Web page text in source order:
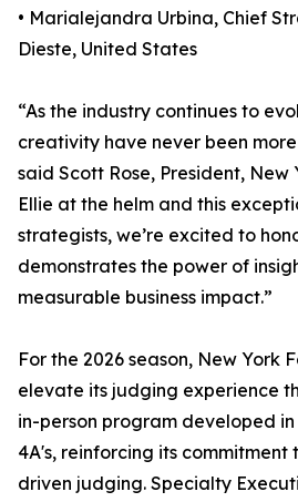
• Marialejandra Urbina, Chief
Dieste, United States
“As the industry continues to
creativity have never been
said Scott Rose, President, New
Ellie at the helm and this
strategists, we’re excited to
demonstrates the power of
measurable business impact.”
For the 2026 season, New York
elevate its judging experience
in-person program developed
4A's, reinforcing its
driven judging. Specialty